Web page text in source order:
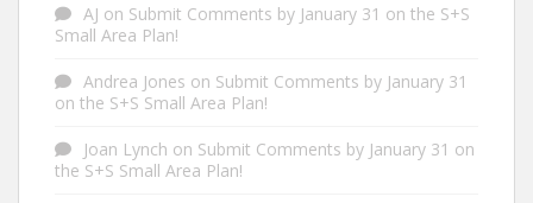
AJ on Submit Comments by January 31 on the S+S
Small Area Plan!
Andrea Jones on Submit Comments by January 31
on the S+S Small Area Plan!
Joan Lynch on Submit Comments by January 31 on
the S+S Small Area Plan!